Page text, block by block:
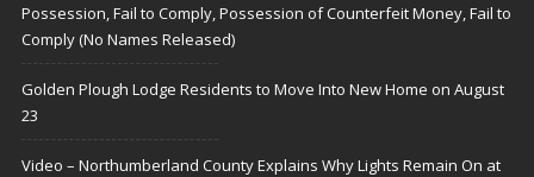
Possession, Fail to Comply, Possession of Counterfeit Money, Fail to
Comply (No Names Released)
Golden Plough Lodge Residents to Move Into New Home on August
23
Video – Northumberland County Explains Why Lights Remain On at